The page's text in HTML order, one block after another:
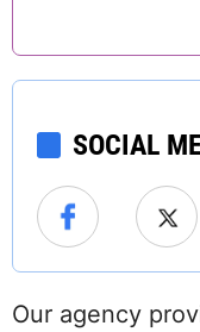
SOCIAL
Our agency